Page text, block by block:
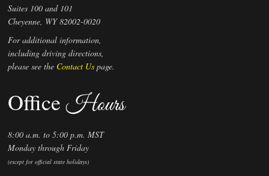
Preferred Par Value
Suites 100 and 101
Cheyenne, WY 82002-0020
For additional information,
including driving directions,
please see the Contact Us page.
OfficeHours
8:00 a.m. to 5:00 p.m. MST
Monday through Friday
(except for official state holidays)